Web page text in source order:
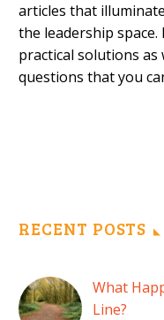
articles that
the leadership
practical solutions as
questions that you
RECENT POSTS
What
Line?